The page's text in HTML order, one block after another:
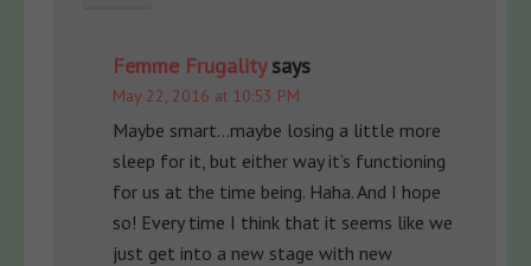
Femme Frugality says
May 22, 2016 at 10:53 PM
Maybe smart…maybe losing a little more
sleep for it, but either way it’s functioning
for us at the time being. Haha. And I hope
so! Every time I think that it seems like we
just get into a new stage with new